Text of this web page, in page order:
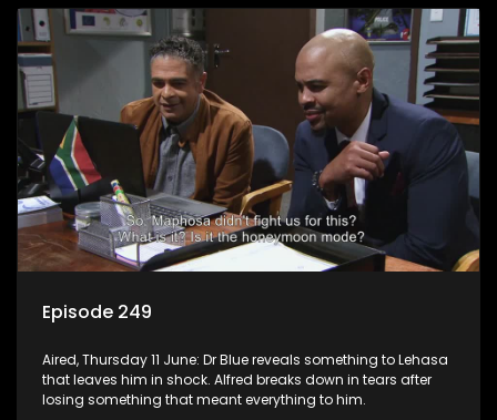
Episode 249
Aired, Thursday 11 June: Dr Blue reveals something to Lehasa
that leaves him in shock. Alfred breaks down in tears after
losing something that meant everything to him.